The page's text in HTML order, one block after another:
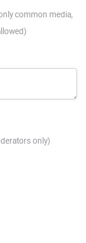
common media,
only)